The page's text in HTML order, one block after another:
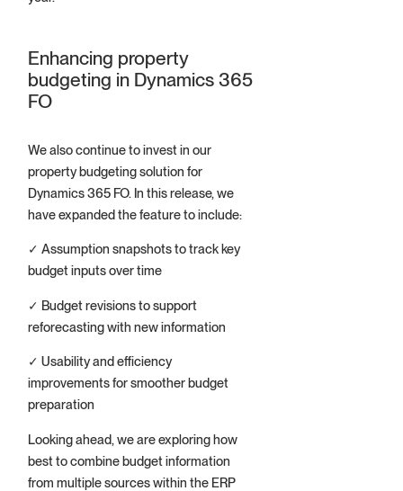
Enhancing property
budgeting in Dynamics 365
FO
We also continue to invest in our
property budgeting solution for
Dynamics 365 FO. In this release, we
have expanded the feature to include:
✓ Assumption snapshots to track key
budget inputs over time
✓ Budget revisions to support
reforecasting with new information
✓ Usability and efficiency
improvements for smoother budget
preparation
Looking ahead, we are exploring how
best to combine budget information
from multiple sources within the ERP